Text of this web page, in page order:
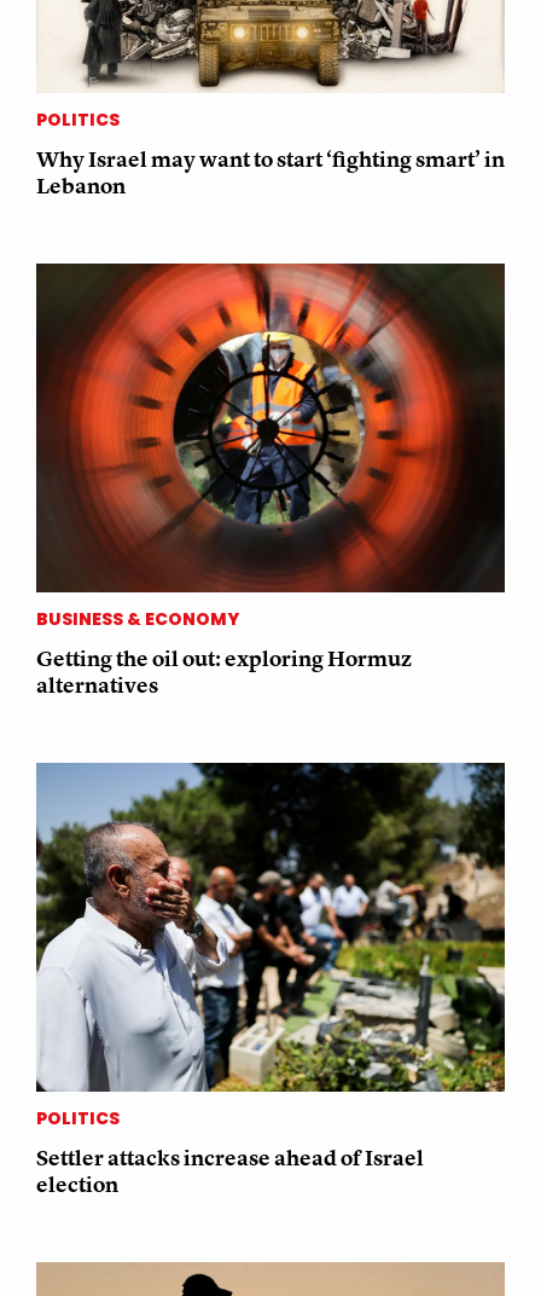
POLITICS
Why Israel may want to start ‘fighting smart’ in
Lebanon
BUSINESS & ECONOMY
Getting the oil out: exploring Hormuz
alternatives
POLITICS
Settler attacks increase ahead of Israel
election